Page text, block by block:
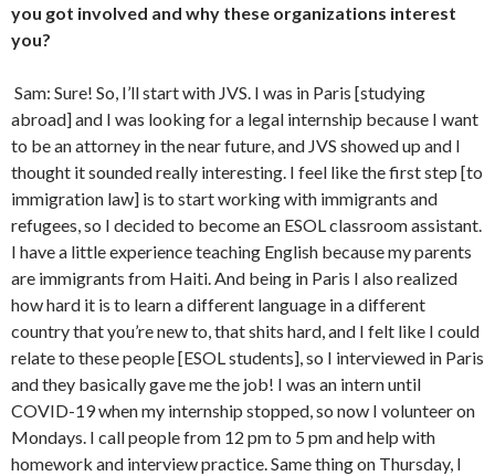
you got involved and why these organizations interest
you?
Sam: Sure! So, I’ll start with JVS. I was in Paris [studying
abroad] and I was looking for a legal internship because I want
to be an attorney in the near future, and JVS showed up and I
thought it sounded really interesting. I feel like the first step [to
immigration law] is to start working with immigrants and
refugees, so I decided to become an ESOL classroom assistant.
I have a little experience teaching English because my parents
are immigrants from Haiti. And being in Paris I also realized
how hard it is to learn a different language in a different
country that you’re new to, that shits hard, and I felt like I could
relate to these people [ESOL students], so I interviewed in Paris
and they basically gave me the job! I was an intern until
COVID-19 when my internship stopped, so now I volunteer on
Mondays. I call people from 12 pm to 5 pm and help with
homework and interview practice. Same thing on Thursday, I